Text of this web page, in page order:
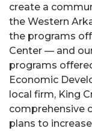
create a
the Western
the programs
Center — and
programs
Economic
local firm, King
comprehensive
plans to